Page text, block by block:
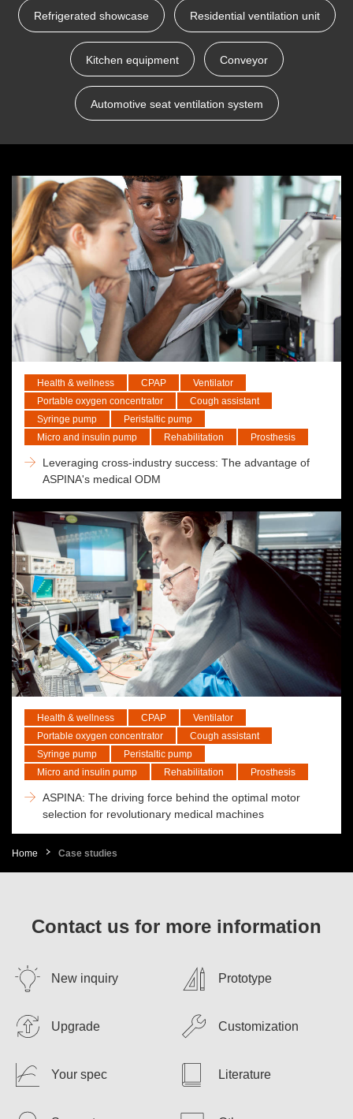
Refrigerated showcase Residential ventilation unit
Kitchen equipment Conveyor
Automotive seat ventilation system
Health & wellness CPAP
Ventilator
Portable oxygen concentrator
Cough assistant
Syringe pump
Peristaltic pump
Micro and insulin pump
Rehabilitation Prosthesis
Leveraging cross-industry success: The advantage of
ASPINA's medical ODM
Health & wellness CPAP
Ventilator
Portable oxygen concentrator
Cough assistant
Syringe pump
Peristaltic pump
Micro and insulin pump
Rehabilitation Prosthesis
ASPINA: The driving force behind the optimal motor
selection for revolutionary medical machines
Home Case studies
Contact us for more information
New inquiry Prototype
Upgrade Customization
Your spec Literature